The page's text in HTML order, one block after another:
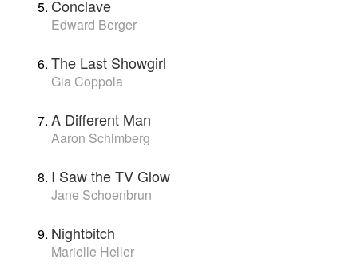
Conclave
Edward Berger
The Last Showgirl
Gia Coppola
A Different Man
Aaron Schimberg
I Saw the TV Glow
Jane Schoenbrun
Nightbitch
Marielle Heller